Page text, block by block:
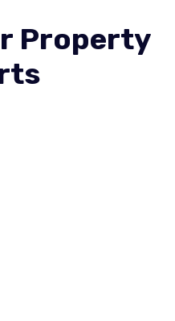
Property